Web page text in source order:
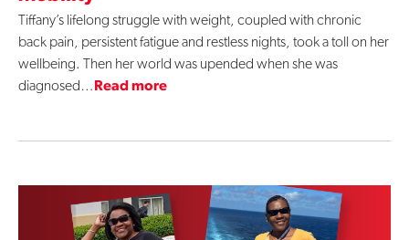
Tiffany’s lifelong struggle with weight, coupled with chronic
back pain, persistent fatigue and restless nights, took a toll on her
wellbeing. Then her world was upended when she was
diagnosed…Read more